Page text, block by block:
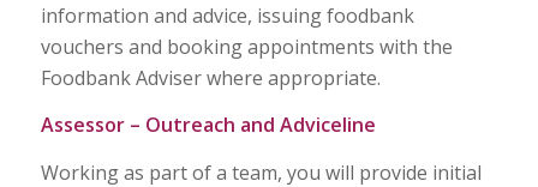
information and advice, issuing foodbank
vouchers and booking appointments with the
Foodbank Adviser where appropriate.
Assessor – Outreach and Adviceline
Working as part of a team, you will provide initial